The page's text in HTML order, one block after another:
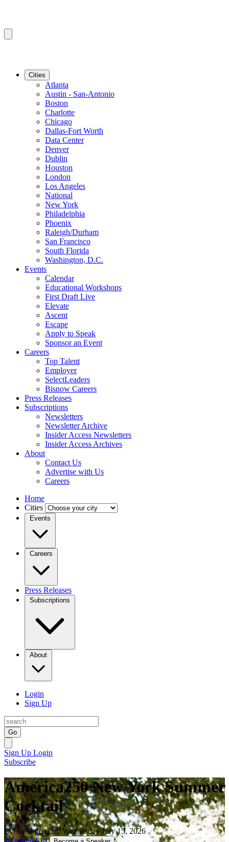
Cities
Atlanta
Austin - San-Antonio
Boston
Charlotte
Chicago
Dallas-Fort Worth
Data Center
Denver
Dublin
Houston
London
Los Angeles
National
New York
Philadelphia
Phoenix
Raleigh/Durham
San Francisco
South Florida
Washington, D.C.
Events
Calendar
Educational Workshops
First Draft Live
Elevate
Ascent
Escape
Apply to Speak
Sponsor an Event
Careers
Top Talent
Employer
SelectLeaders
Bisnow Careers
Press Releases
Subscriptions
Newsletters
Newsletter Archive
Insider Access Newsletters
Insider Access Archives
About
Contact Us
Advertise with Us
Careers
Home
Cities
Events
Careers
Press Releases
Subscriptions
About
Login
Sign Up
Go
Sign Up Login
Subscribe
America250 New York Summer
Cocktail
Event Ended On: Wednesday July 15, 2026